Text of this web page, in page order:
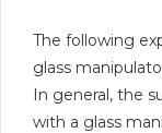
The following
glass
In general, the
with a glass